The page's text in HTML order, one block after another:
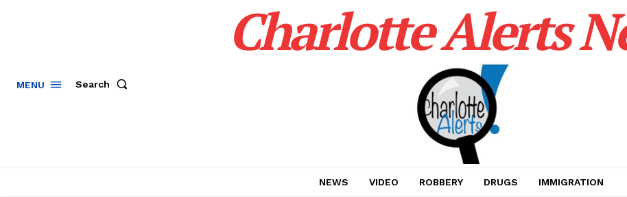
MENU Search
Charlotte Alerts
NEWS VIDEO ROBBERY DRUGS IMMIGRATION